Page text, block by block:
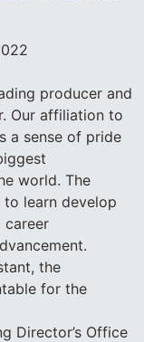
producer and
Our affiliation to
a sense of pride
world. The
learn develop
career
the
for the
Director’s Office